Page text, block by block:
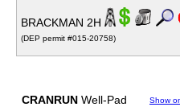
BRACKMAN 2H
(DEP permit #015-20758)
CRANRUN Well-Pad Show